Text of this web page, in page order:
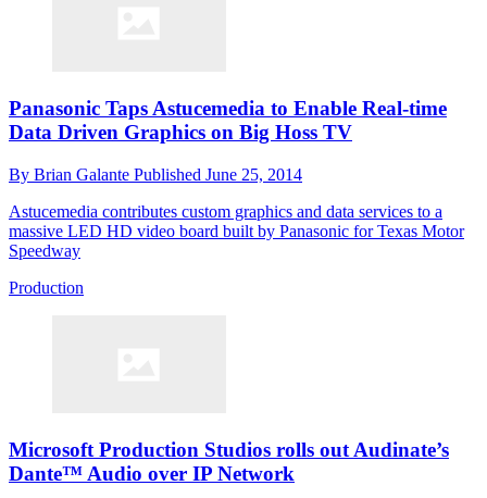
Panasonic Taps Astucemedia to Enable Real-time
Data Driven Graphics on Big Hoss TV
By Brian Galante Published June 25, 2014
Astucemedia contributes custom graphics and data services to a
massive LED HD video board built by Panasonic for Texas Motor
Speedway
Production
Microsoft Production Studios rolls out Audinate’s
Dante™ Audio over IP Network